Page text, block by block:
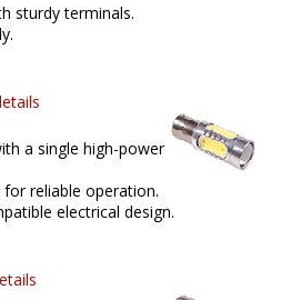
sturdy terminals.
a single high-power
reliable operation.
electrical design.